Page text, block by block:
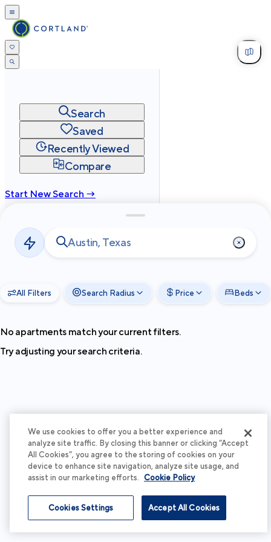
Search
Saved
Recently Viewed
Compare
Start New Search →
Privacy
Terms
2026Cortland All Rights Reserved.
All Filters Search Radius Price Beds
No apartments match your current filters.
Try adjusting your search criteria.
We use cookies to offer you a better experience and
analyze site traffic. By closing this banner or clicking “Accept
All Cookies”, you agree to the storing of cookies on your
device to enhance site navigation, analyze site usage, and
assist in our marketing efforts. Cookie Policy
Accept All Cookies
Cookies Settings